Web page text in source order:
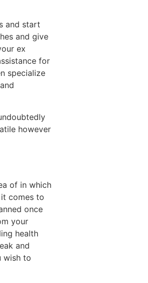
and start
and give
ex
for
specialize
however
of in which
comes to
once
your
health
and
wish to